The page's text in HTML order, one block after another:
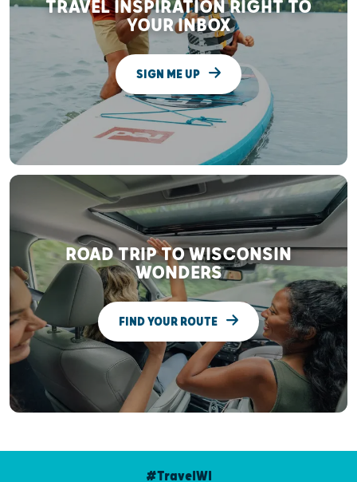
TRAVEL INSPIRATION RIGHT TO
YOUR INBOX
SIGN ME UP
ROAD TRIP TO WISCONSIN
WONDERS
FIND YOUR ROUTE
#TravelWI